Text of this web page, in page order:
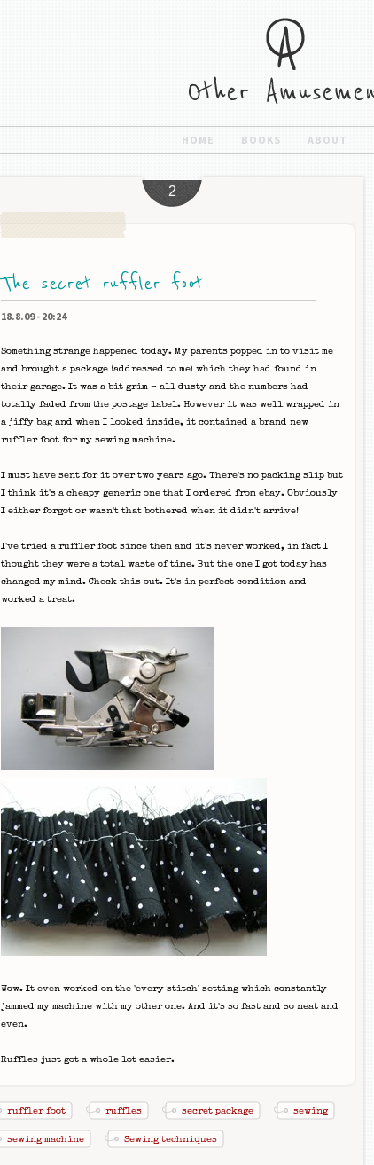
HOME BOOKS ABOUT
The secret ruffler foot
2
18.8.09 - 20:24
Something strange happened today. My parents popped in to visit me
and brought a package (addressed to me) which they had found in
their garage. It was a bit grim - all dusty and the numbers had
totally faded from the postage label. However it was well wrapped in
a jiffy bag and when I looked inside, it contained a brand new
rufflerfoot for my sewing machine.
I must have sent for it over two years ago. There's no packing slip but
I think it's a cheapy generic one that I ordered from ebay. Obviously
I either forgot or wasn't that bothered when it didn't arrive!
I've tried a rufflerfoot since then and it's never worked, in fact I
thought they were a total waste of time. But the one I got today has
changed my mind. Check this out. It's in perfect condition and
worked a treat.
Wow. It even worked on the 'every stitch' setting which constantly
jammed my machine with my other one. And it's so fast and so neat and
even.
Ruffles just got a whole lot easier.
ruffler foot ruffles secret package sewing
sewing machine Sewing techniques